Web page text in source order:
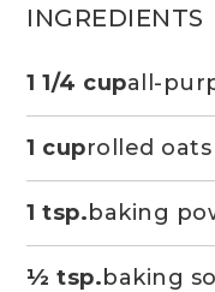
INGREDIENTS
1 1/4 cupall-
1 cuprolled oats
1 tsp. baking
½ tsp. baking